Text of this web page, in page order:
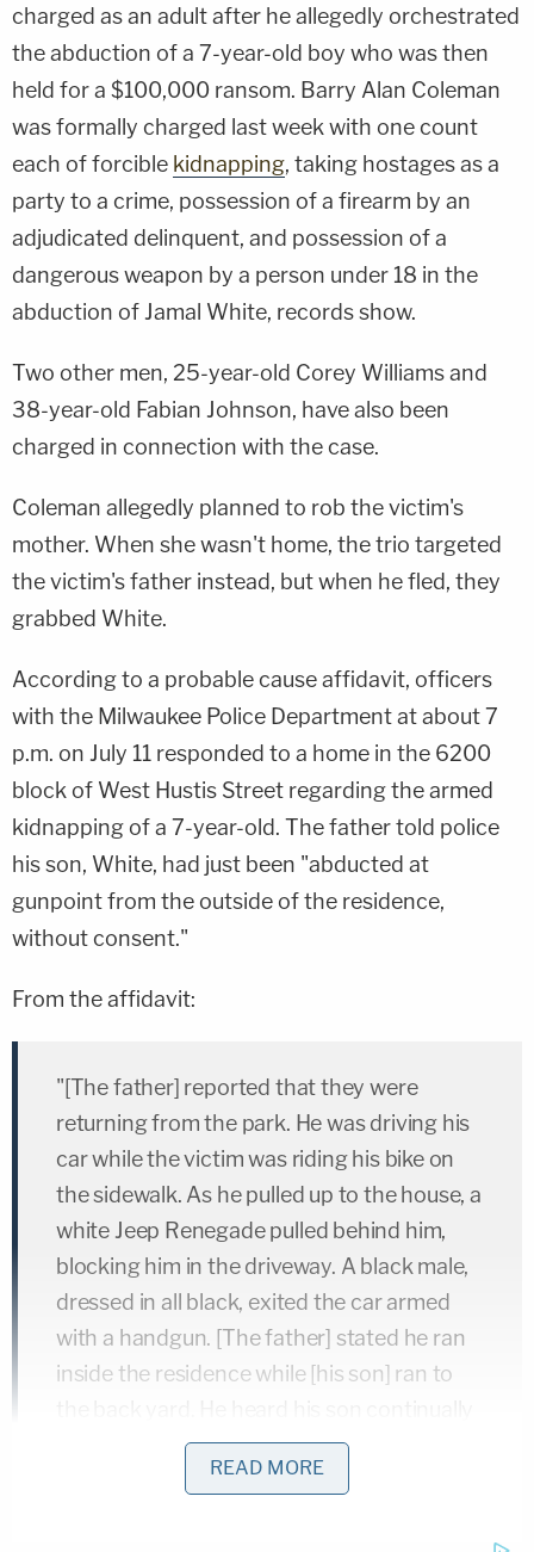
charged as an adult after he allegedly orchestrated
the abduction of a 7-year-old boy who was then
held for a $100,000 ransom. Barry Alan Coleman
was formally charged last week with one count
each of forcible kidnapping, taking hostages as a
party to a crime, possession of a firearm by an
adjudicated delinquent, and possession of a
dangerous weapon by a person under 18 in the
abduction of Jamal White, records show.
Two other men, 25-year-old Corey Williams and
38-year-old Fabian Johnson, have also been
charged in connection with the case.
Coleman allegedly planned to rob the victim's
mother. When she wasn't home, the trio targeted
the victim's father instead, but when he fled, they
grabbed White.
According to a probable cause affidavit, officers
with the Milwaukee Police Department at about 7
p.m. on July 11 responded to a home in the 6200
block of West Hustis Street regarding the armed
kidnapping of a 7-year-old. The father told police
his son, White, had just been "abducted at
gunpoint from the outside of the residence,
without consent."
From the affidavit:
"[The father] reported that they were
returning from the park. He was driving his
car while the victim was riding his bike on
the sidewalk. As he pulled up to the house, a
white Jeep Renegade pulled behind him,
blocking him in the driveway. A black male,
dressed in all black, exited the car armed
with a handgun. [The father] stated he ran
inside the residence while [his son] ran to
screaming, 'Daddy!' and when he looked
outside he observed the black male get
READ MORE